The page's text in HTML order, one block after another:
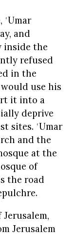
and
inside the
refused
in the
use his
it into a
deprive
sites. ʿUmar
and the
at the
of
the road
Jerusalem